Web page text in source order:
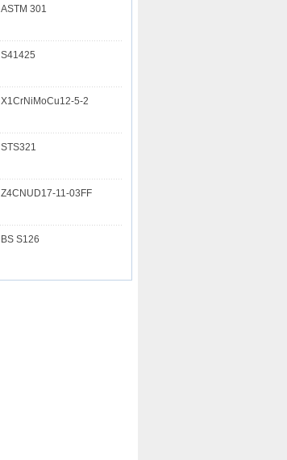
ASTM 301
S41425
X1CrNiMoCu12-5-2
STS321
Z4CNUD17-11-03FF
BS S126